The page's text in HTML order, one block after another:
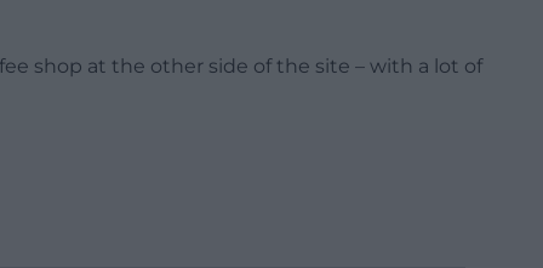
shop at the other side of the site – with a lot of